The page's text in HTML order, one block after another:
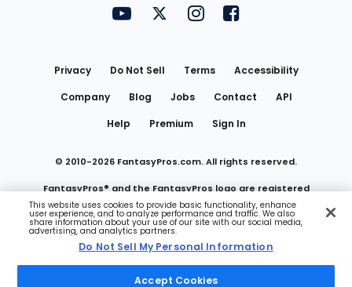
FantasyPros on YouTube
FantasyPros on Twitter
FantasyPros on Instagram
FantasyPros on
Privacy Do Not Sell Terms
Accessibility
Company
Blog Jobs Contact
API
Help
Premium Sign In
© 2010-2026 FantasyPros.com. All rights reserved.
FantasyPros® and the FantasyPros logo are registered
trademarks of Marzen Media LLC
Do Not Sell My Personal Information
This website uses cookies to provide basic functionality, enhance
user experience, and to analyze performance and traffic. We also
share information about your use of our site with our social media,
advertising, and analytics partners.
Do Not Sell My Personal Information
Accept Cookies